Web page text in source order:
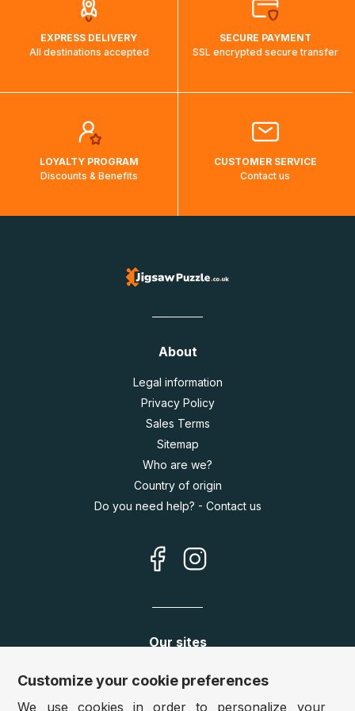
EXPRESS DELIVERY
All destinations accepted
SECURE PAYMENT
SSL encrypted secure transfer
LOYALTY PROGRAM
Discounts & Benefits
CUSTOMER SERVICE
Contact us
About
Legal information
Privacy Policy
Sales Terms
Sitemap
Who are we?
Country of origin
Do you need help? - Contact us
Our sites
Germany: www.puzzle.de
www.puzzle.at
Customize your cookie preferences
We use cookies in order to personalize your